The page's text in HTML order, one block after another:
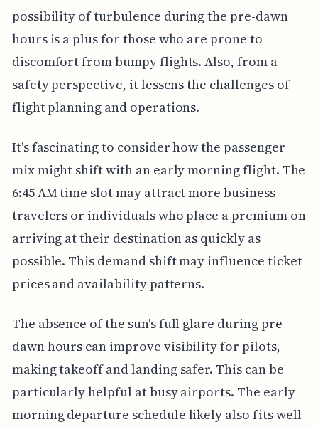
possibility of turbulence during the pre-dawn
hours is a plus for those who are prone to
discomfort from bumpy flights. Also, from a
safety perspective, it lessens the challenges of
flight planning and operations.
It's fascinating to consider how the passenger
mix might shift with an early morning flight. The
6:45 AM time slot may attract more business
travelers or individuals who place a premium on
arriving at their destination as quickly as
possible. This demand shift may influence ticket
prices and availability patterns.
The absence of the sun's full glare during pre-
dawn hours can improve visibility for pilots,
making takeoff and landing safer. This can be
particularly helpful at busy airports. The early
morning departure schedule likely also fits well